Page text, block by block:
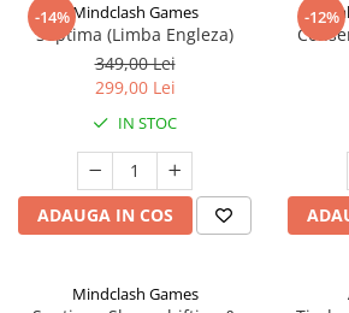
-14%Mindclash Games
Septima (Limba Engleza)
349,00 Lei
299,00 Lei
IN STOC
ADAUGA IN COS
-12%
Mindclash Games